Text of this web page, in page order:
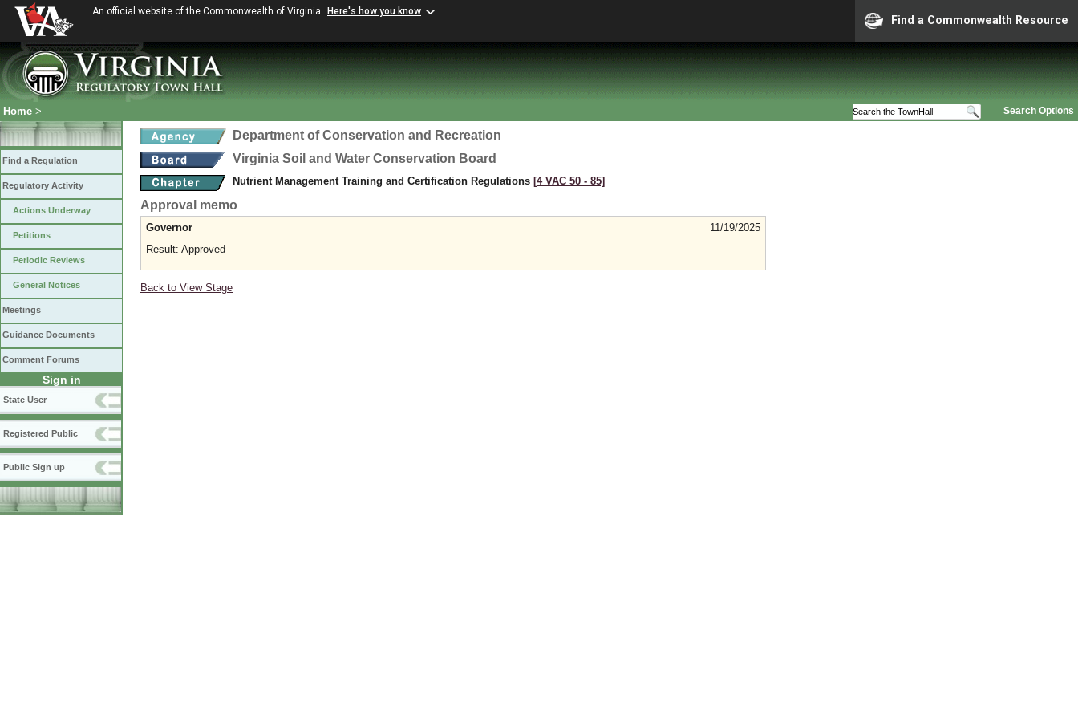
An official website of the Commonwealth of Virginia Here's how you know
Find a Commonwealth Resource
Search Options
Home >
Find a Regulation
Regulatory Activity
Actions Underway
Petitions
Periodic Reviews
General Notices
Meetings
Guidance Documents
Comment Forums
Sign in
State User
Registered Public
Public Sign up
Department of Conservation and Recreation
Virginia Soil and Water Conservation Board
Nutrient Management Training and Certification Regulations [4 VAC 50 ‑ 85]
Approval memo
11/19/2025
Governor
Result: Approved
Back to View Stage